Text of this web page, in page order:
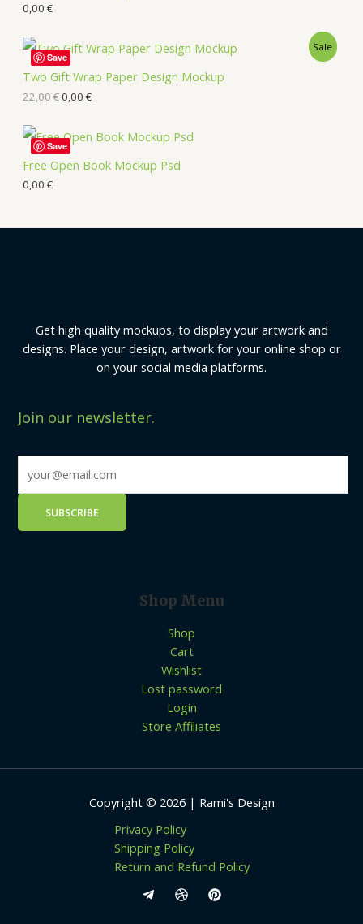
0,00 €
Two Gift Wrap Paper Design Mockup
Sale
22,00€0,00 €
Save
Free Open Book Mockup Psd
0,00 €
Save
Get high quality mockups, to display your artwork and
designs. Place your design, artwork for your online shop or
on your social media platforms.
Join our newsletter.
Shop Menu
Shop
Cart
Wishlist
Lost password
Login
Store Affiliates
Copyright © 2026 | Rami's Design
Privacy Policy
Shipping Policy
Return and Refund Policy